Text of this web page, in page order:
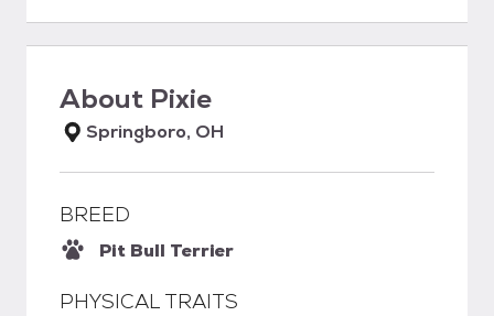
About Pixie
Springboro, OH
BREED
Pit Bull Terrier
PHYSICAL TRAITS